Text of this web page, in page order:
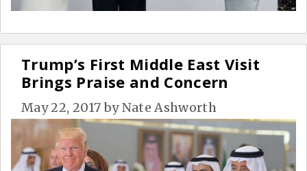
Trump’s First Middle East Visit
Brings Praise and Concern
May 22, 2017byNate Ashworth